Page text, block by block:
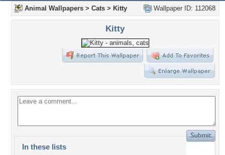
Wallpaper ID: 112068
Animal Wallpapers > Cats > Kitty
Kitty
In these lists